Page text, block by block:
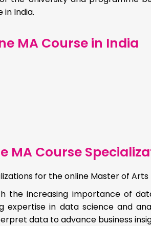
India.
MA Course in India
MA Course
for the online Master of
the increasing importance of
expertise in data science and
data to advance business